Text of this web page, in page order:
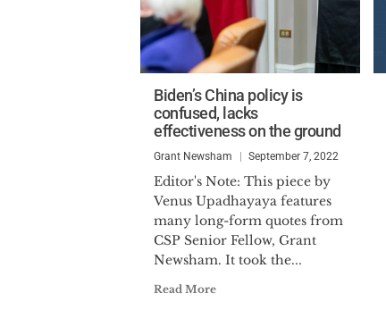
Biden’s China policy is
confused, lacks
effectiveness on the ground
Grant Newsham September 7, 2022
Editor's Note: This piece by
Venus Upadhayaya features
many long-form quotes from
CSP Senior Fellow, Grant
Newsham. It took the...
Read More